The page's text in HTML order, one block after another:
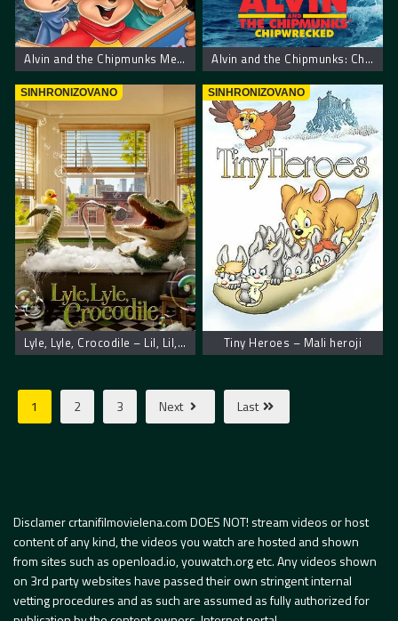
Alvin and the Chipmunks Meet the Wolfman. Alvin I Veverice Sreću Vukodlaka Alvin and the Chipmunks: Chipwrecked. Alvin i Veverice Urnebesni Brodolom
SINHRONIZOVANO
Lyle, Lyle, Crocodile – Lil, Lil, krokodil
SINHRONIZOVANO
Tiny Heroes – Mali heroji
1 2 3 Next Last
Disclamer crtanifilmovielena.com DOES NOT! stream videos or host
content of any kind, the videos you watch are hosted and shown
from sites such as openload.io, youwatch.org etc. Any videos shown
on 3rd party websites have passed their own stringent internal
vetting procedures and as such are assumed as fully authorized for